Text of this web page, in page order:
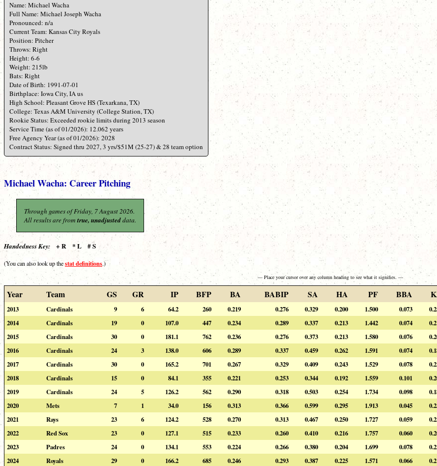
Name: Michael Wacha
Full Name: Michael Joseph Wacha
Pronounced: n/a
Current Team: Kansas City Royals
Position: Pitcher
Throws: Right
Height: 6-6
Weight: 215lb
Bats: Right
Date of Birth: 1991-07-01
Birthplace: Iowa City, IA us
High School: Pleasant Grove HS (Texarkana, TX)
College: Texas A&M University (College Station, TX)
Rookie Status: Exceeded rookie limits during 2013 season
Service Time (as of 01/2026): 12.062 years
Free Agency Year (as of 01/2026): 2028
Contract Status: Signed thru 2027, 3 yrs/$51M (25-27) & 28 team option
Michael Wacha: Career Pitching
Through games of Friday, 7 August 2026.
All results are from true, unadjusteddata.
Handedness Key: + R * L # S
(You can also look up thestat definitions.)
— Place your cursor over any column heading to see what it signifies. —
Year Team GS GR IP BFP BA BABIP SA HA PF BBA
2013 Cardinals 9 6 64.2 260 0.219 0.276 0.329 0.200 1.500 0.073
2014
Cardinals 19 0 107.0 447 0.234 0.289 0.337 0.213 1.442 0.074
2015
Cardinals 30 0 181.1 762 0.236 0.276 0.373 0.213 1.580 0.076
2016
Cardinals 24 3 138.0 606 0.289 0.337 0.459 0.262 1.591 0.074
2017
Cardinals 30 0 165.2 701 0.267 0.329 0.409 0.243 1.529 0.078
2018
Cardinals 15 0 84.1 355 0.221 0.253 0.344 0.192 1.559 0.101
2019
Cardinals 24 5 126.2 562 0.290 0.318 0.503 0.254 1.734 0.098
2020
Mets 7 1 34.0 156 0.313 0.366 0.599 0.295 1.913 0.045
2021
Rays 23 6 124.2 528 0.270 0.313 0.467 0.250 1.727 0.059
2022
Red Sox 23 0 127.1 515 0.233 0.260 0.410 0.216 1.757 0.060
2023
Padres 24 0 134.1 553 0.224 0.266 0.380 0.204 1.699 0.078
2024
Royals 29 0 166.2 685 0.246 0.293 0.387 0.225 1.571 0.066